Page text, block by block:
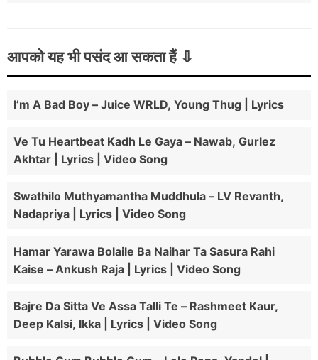
आपको यह भी पसंद आ सकता हैं
I’m A Bad Boy – Juice WRLD, Young Thug | Lyrics
Ve Tu Heartbeat Kadh Le Gaya – Nawab, Gurlez
Akhtar | Lyrics | Video Song
Swathilo Muthyamantha Muddhula – LV Revanth,
Nadapriya | Lyrics | Video Song
Hamar Yarawa Bolaile Ba Naihar Ta Sasura Rahi
Kaise – Ankush Raja | Lyrics | Video Song
Bajre Da Sitta Ve Assa Talli Te – Rashmeet Kaur,
Deep Kalsi, Ikka | Lyrics | Video Song